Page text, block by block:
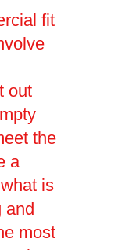
fit
out
the
a
is
and
most